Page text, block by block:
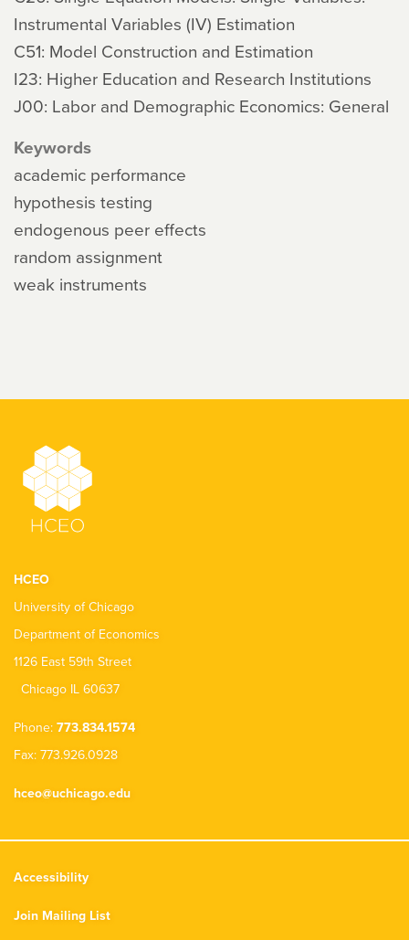
Instrumental Variables (IV) Estimation
C51: Model Construction and Estimation
I23: Higher Education and Research Institutions
J00: Labor and Demographic Economics: General
Keywords
academic performance
hypothesis testing
endogenous peer effects
random assignment
weak instruments
HCEO
University of Chicago
Department of Economics
1126 East 59th Street
Chicago IL 60637
Phone: 773.834.1574
Fax: 773.926.0928
hceo@uchicago.edu
Accessibility
Join Mailing List